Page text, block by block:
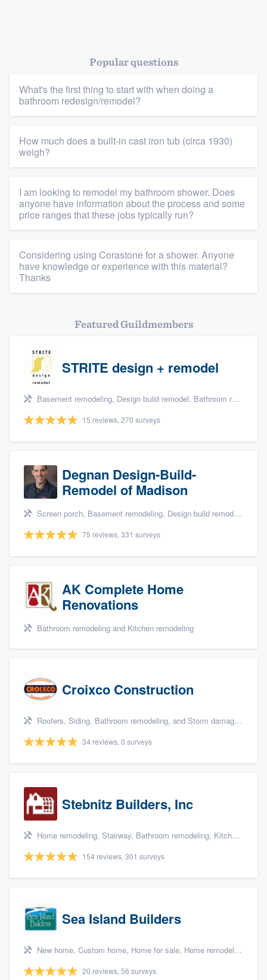
Popular questions
What's the first thing to start with when doing a
bathroom redesign/remodel?
How much does a built-in cast iron tub (circa 1930)
weigh?
I am looking to remodel my bathroom shower. Does
anyone have information about the process and some
price ranges that these jobs typically run?
Considering using Corastone for a shower. Anyone
have knowledge or experience with this material?
Thanks
Featured Guildmembers
STRITE design + remodel
Basement remodeling, Design build remodel, Bathroom remodeling, and Kitchen remodeling
15 reviews, 270 surveys
Degnan Design-Build-
Remodel of Madison
Screen porch, Basement remodeling, Design build remodel, Bathroom remodeling, and Additions
75 reviews, 331 surveys
AK Complete Home
Renovations
Bathroom remodeling and Kitchen remodeling
Croixco Construction
Roofers, Siding, Bathroom remodeling, and Storm damage restoration
34 reviews, 0 surveys
Stebnitz Builders, Inc
Home remodeling, Stairway, Bathroom remodeling, Kitchen remodeling, and Shower
154 reviews, 301 surveys
Sea Island Builders
New home, Custom home, Home for sale, Home remodeling, and Additions
20 reviews, 56 surveys